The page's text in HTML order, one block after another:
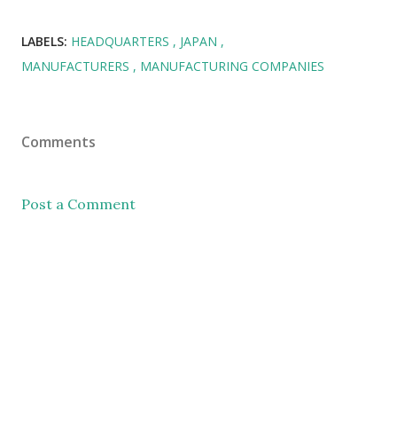
LABELS: HEADQUARTERS
JAPAN
MANUFACTURERS
MANUFACTURING COMPANIES
Comments
Post a Comment